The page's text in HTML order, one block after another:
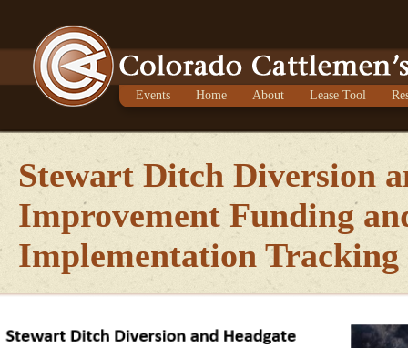
Events Home About Lease Tool
Stewart Ditch Diversion
Improvement Funding
Implementation